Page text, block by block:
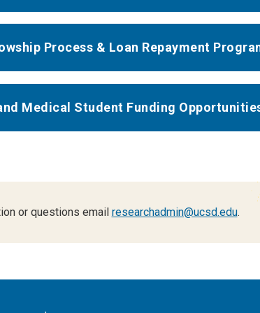
Process & Loan Repayment
Medical Student Funding
or questions email researchadmin@ucsd.edu.